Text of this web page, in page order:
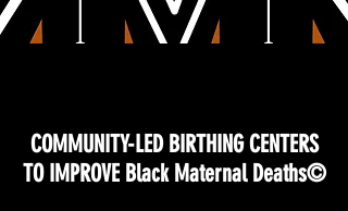
COMMUNITY-LED BIRTHING CENTERS
TO IMPROVE Black Maternal Deaths©